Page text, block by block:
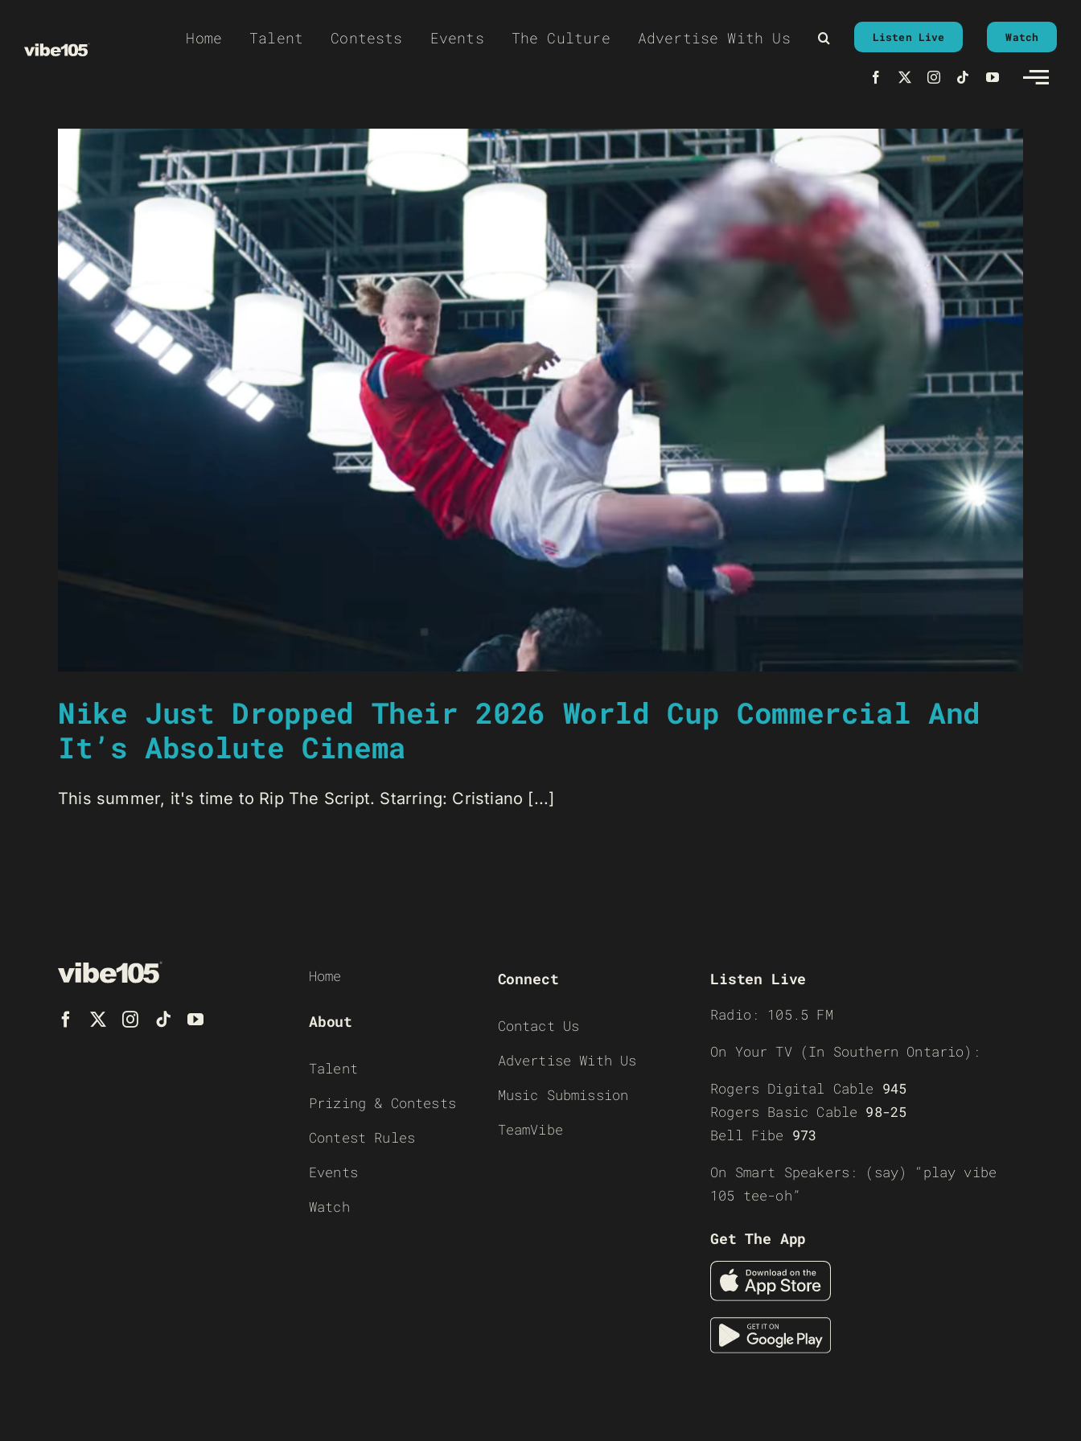
Home Talent Contests Events The Culture Advertise With Us Listen Live Watch
Nike Just Dropped Their 2026 World Cup Commercial And
It’s Absolute Cinema
This summer, it's time to Rip The Script. Starring: Cristiano [...]
Home
About
Talent
Prizing & Contests
Contest Rules
Events
Watch
Connect
Contact Us
Advertise With Us
Music Submission
TeamVibe
Listen Live
Radio: 105.5 FM
On Your TV (In Southern Ontario):
Rogers Digital Cable 945
Rogers Basic Cable 98-25
Bell Fibe 973
On Smart Speakers: (say) “play vibe
105 tee-oh”
Get The App